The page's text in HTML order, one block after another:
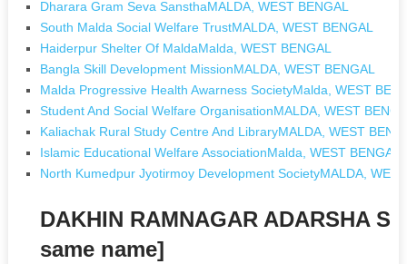
Dharara Gram Seva SansthaMALDA, WEST BENGAL
South Malda Social Welfare TrustMALDA, WEST BENGAL
Haiderpur Shelter Of MaldaMalda, WEST BENGAL
Bangla Skill Development MissionMALDA, WEST BENGAL
Malda Progressive Health Awarness SocietyMalda, WEST
Student And Social Welfare OrganisationMALDA, WEST
Kaliachak Rural Study Centre And LibraryMALDA, WEST
Islamic Educational Welfare AssociationMalda, WEST BENGAL
North Kumedpur Jyotirmoy Development SocietyMALDA,
DAKHIN RAMNAGAR ADARSHA
same name]